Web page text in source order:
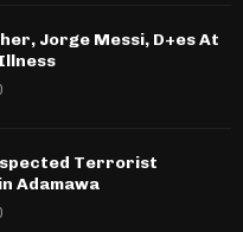
Jorge Messi, D+es At
Terrorist
Adamawa